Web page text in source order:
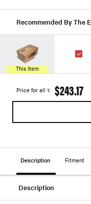
Recommended By The
This Item
Price for all 1: $243.17
Description Fitment
Description